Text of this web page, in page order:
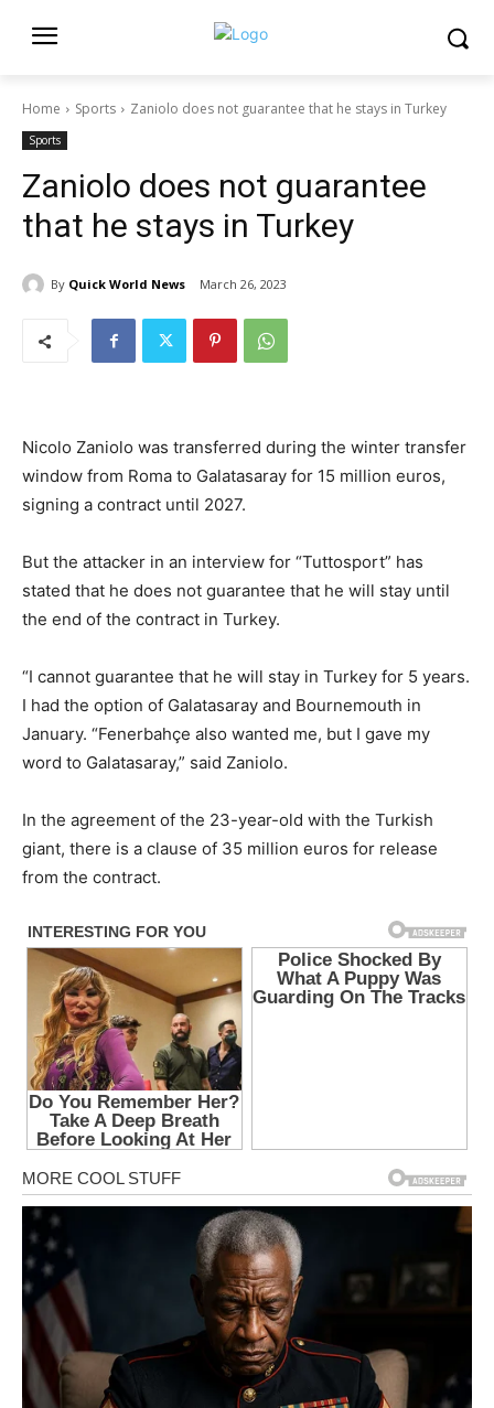
Home Sports Zaniolo does not guarantee that he stays in Turkey
Sports
Zaniolo does not guarantee
that he stays in Turkey
By Quick World News March 26, 2023
Nicolo Zaniolo was transferred during the winter transfer
window from Roma to Galatasaray for 15 million euros,
signing a contract until 2027.
But the attacker in an interview for “Tuttosport” has
stated that he does not guarantee that he will stay until
the end of the contract in Turkey.
“I cannot guarantee that he will stay in Turkey for 5 years.
I had the option of Galatasaray and Bournemouth in
January. “Fenerbahçe also wanted me, but I gave my
word to Galatasaray,” said Zaniolo.
In the agreement of the 23-year-old with the Turkish
giant, there is a clause of 35 million euros for release
from the contract.